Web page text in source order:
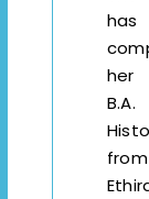
has
her
B.A.
from